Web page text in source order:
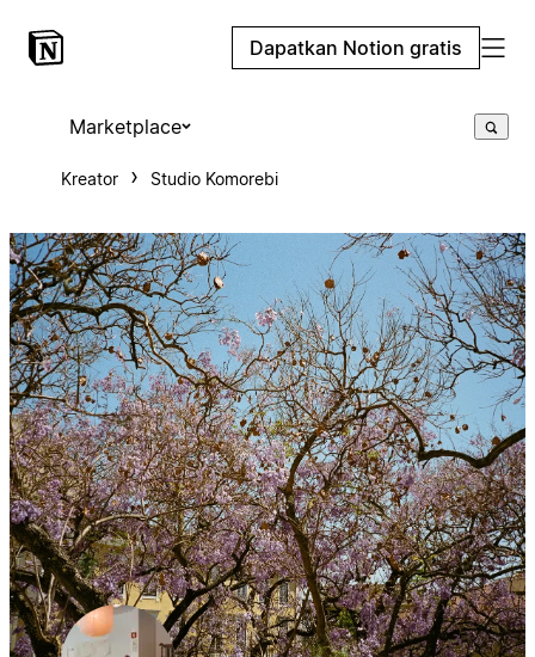
Dapatkan Notion gratis
Marketplace
Kreator Studio Komorebi